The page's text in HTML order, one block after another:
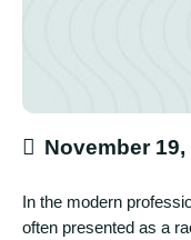
November 19,
In the modern
often presented as a